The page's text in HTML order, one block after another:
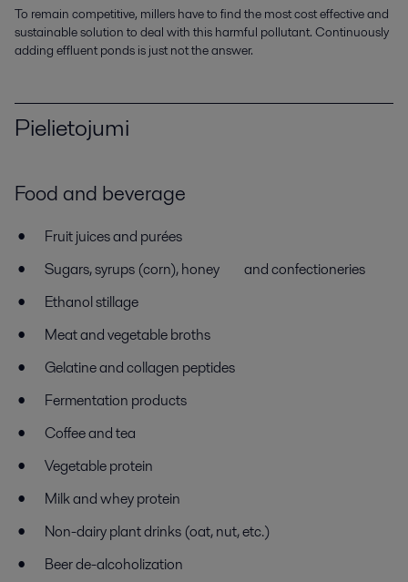
To remain competitive, millers have to find the most cost effective and
sustainable solution to deal with this harmful pollutant. Continuously
adding effluent ponds is just not the answer.
Pielietojumi
Food and beverage
Fruit juices and purées
Sugars, syrups (corn), honey and confectioneries
Ethanol stillage
Meat and vegetable broths
Gelatine and collagen peptides
Fermentation products
Coffee and tea
Vegetable protein
Milk and whey protein
Non-dairy plant drinks (oat, nut, etc.)
Beer de-alcoholization